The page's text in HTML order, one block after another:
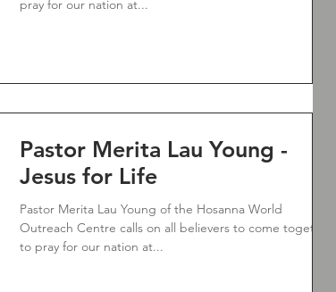
pray for our nation at...
Pastor Merita Lau Young -
Jesus for Life
Pastor Merita Lau Young of the Hosanna World
Outreach Centre calls on all believers to come together
to pray for our nation at...